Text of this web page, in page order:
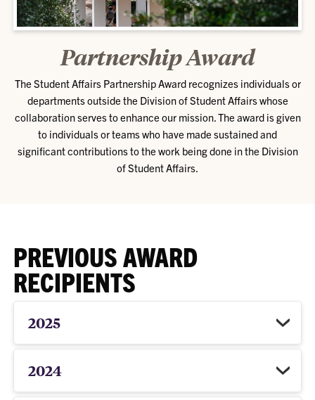
Partnership Award
The Student Affairs Partnership Award recognizes individuals or
departments outside the Division of Student Affairs whose
collaboration serves to enhance our mission. The award is given
to individuals or teams who have made sustained and
significant contributions to the work being done in the Division
of Student Affairs.
PREVIOUS AWARD
RECIPIENTS
2025
2024